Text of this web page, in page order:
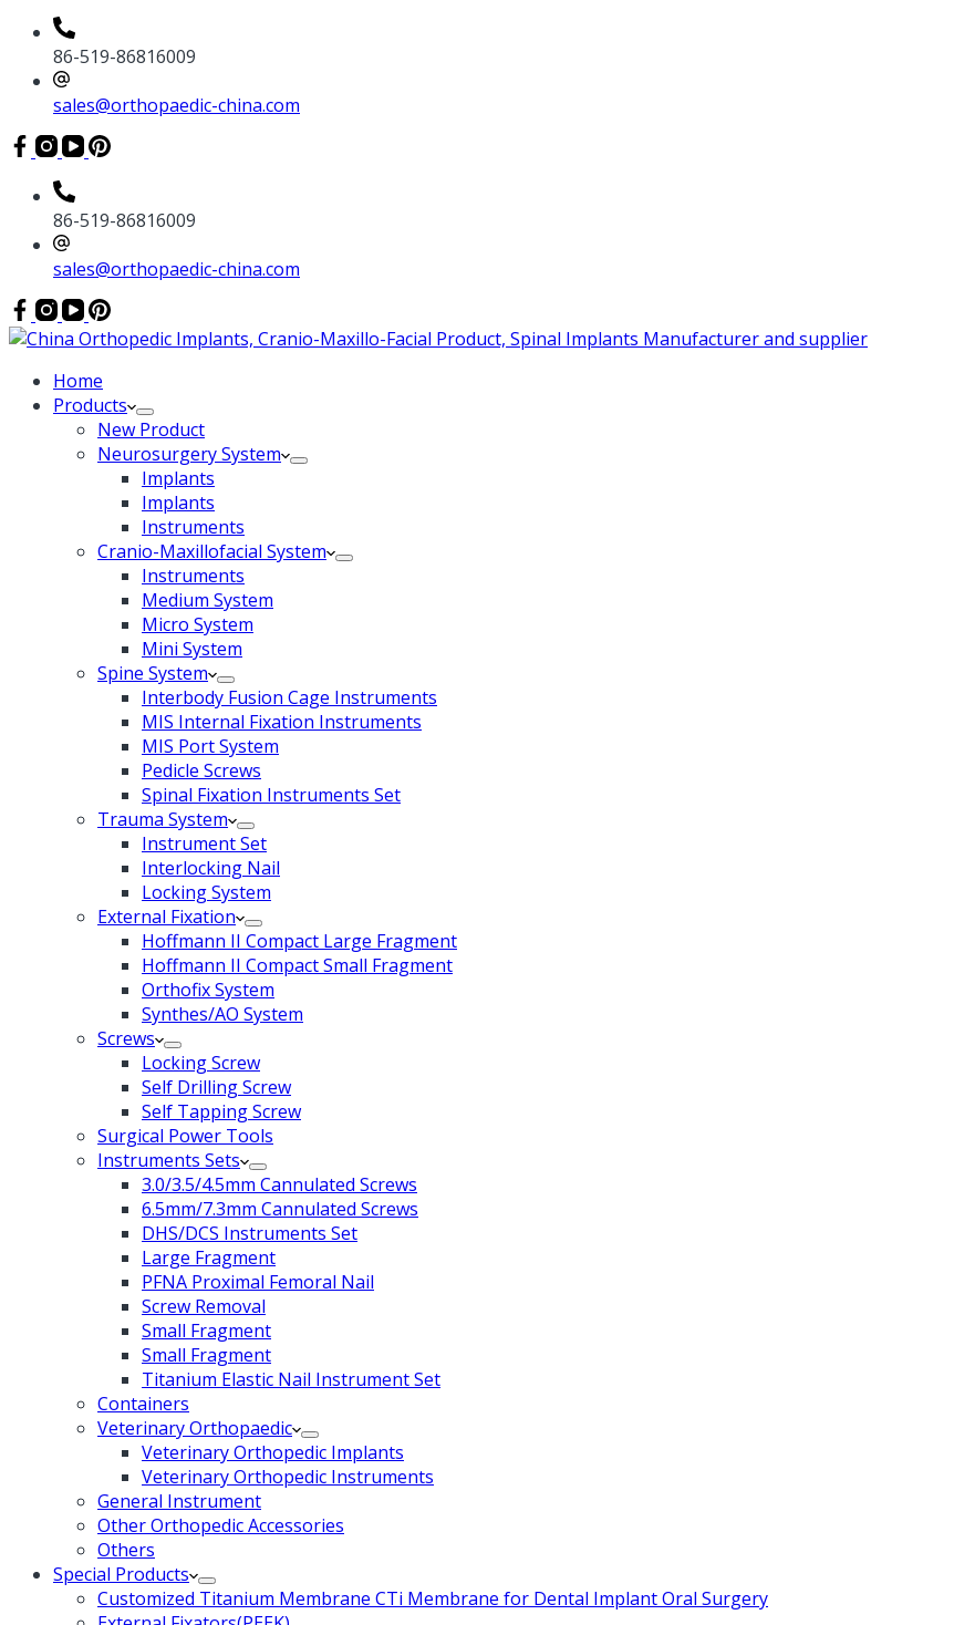
86-519-86816009
sales@orthopaedic-china.com
86-519-86816009
sales@orthopaedic-china.com
Home
Products
New Product
Neurosurgery System
Implants
Implants
Instruments
Cranio-Maxillofacial System
Instruments
Medium System
Micro System
Mini System
Spine System
Interbody Fusion Cage Instruments
MIS Internal Fixation Instruments
MIS Port System
Pedicle Screws
Spinal Fixation Instruments Set
Trauma System
Instrument Set
Interlocking Nail
Locking System
External Fixation
Hoffmann II Compact Large Fragment
Hoffmann II Compact Small Fragment
Orthofix System
Synthes/AO System
Screws
Locking Screw
Self Drilling Screw
Self Tapping Screw
Surgical Power Tools
Instruments Sets
3.0/3.5/4.5mm Cannulated Screws
6.5mm/7.3mm Cannulated Screws
DHS/DCS Instruments Set
Large Fragment
PFNA Proximal Femoral Nail
Screw Removal
Small Fragment
Small Fragment
Titanium Elastic Nail Instrument Set
Containers
Veterinary Orthopaedic
Veterinary Orthopedic Implants
Veterinary Orthopedic Instruments
General Instrument
Other Orthopedic Accessories
Others
Special Products
Customized Titanium Membrane CTi Membrane for Dental Implant Oral Surgery